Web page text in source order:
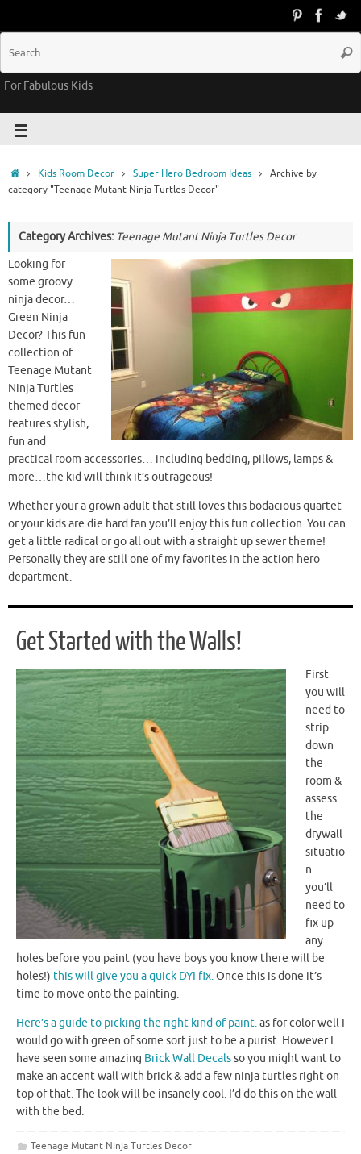
Groovy Kids Gear
For Fabulous Kids
Kids Room Decor Super Hero Bedroom Ideas
Archive by
category "Teenage Mutant Ninja Turtles Decor"
Category Archives: Teenage Mutant Ninja Turtles Decor
Looking for
some groovy
ninja decor…
Green Ninja
Decor? This fun
collection of
Teenage Mutant
Ninja Turtles
themed decor
features stylish,
fun and
practical room accessories… including bedding, pillows, lamps &
more…the kid will think it’s outrageous!
Whether your a grown adult that still loves this bodacious quartet
or your kids are die hard fan you’ll enjoy this fun collection. You can
get a little radical or go all out with a straight up sewer theme!
Personally they are still one of my favorites in the action hero
department.
Get Started with the Walls!
First
you will
need to
strip
down
the
room &
assess
the
drywall
situatio
n…
you’ll
need to
fix up
any
holes before you paint (you have boys you know there will be
holes!) this will give you a quick DYI fix.Once this is done it’s
time to move onto the painting.
Here’s a guide to picking the right kind of paint.as for color well I
would go with green of some sort just to be a purist. However I
have seen some amazing Brick Wall Decalsso you might want to
make an accentwall with brick & add a few ninja turtles right on
top of that. The look will be insanely cool. I’d do this on the wall
with the bed.
Teenage Mutant Ninja Turtles Decor